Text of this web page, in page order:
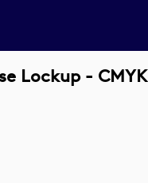
Lockup - CMYK